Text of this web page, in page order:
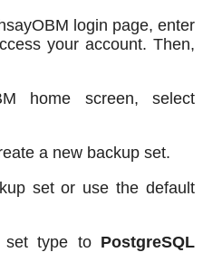
login page, enter
your account. Then,
home screen, select
a new backup set.
set or use the default
set type to PostgreSQL